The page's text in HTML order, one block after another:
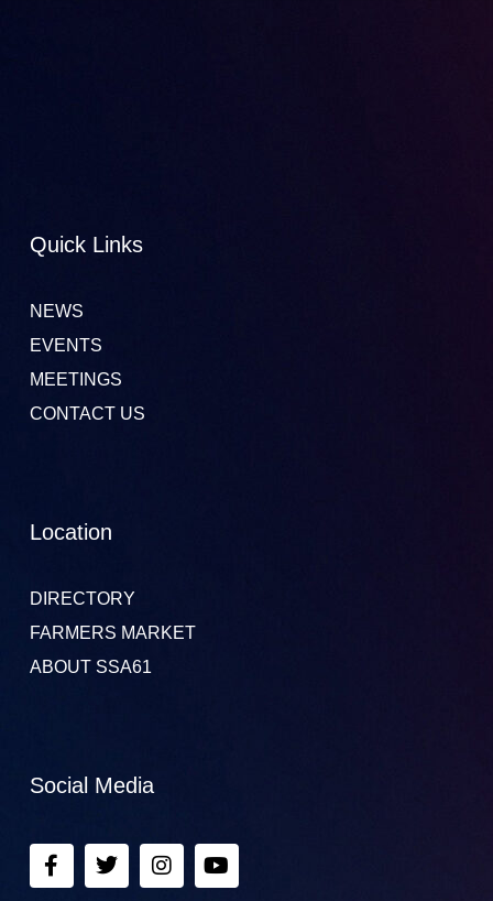
Quick Links
NEWS
EVENTS
MEETINGS
CONTACT US
Location
DIRECTORY
FARMERS MARKET
ABOUT SSA61
Social Media